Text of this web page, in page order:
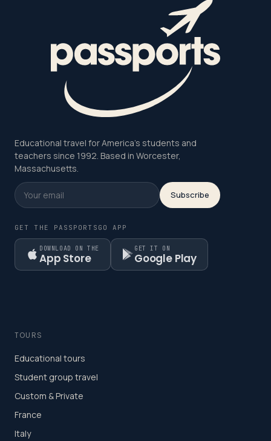
Educational travel for America's students and
teachers since 1992. Based in Worcester,
Massachusetts.
Subscribe
GET THE PASSPORTSGO APP
DOWNLOAD ON THE
App Store
GET IT ON
Google Play
TOURS
Educational tours
Student group travel
Custom & Private
France
Italy